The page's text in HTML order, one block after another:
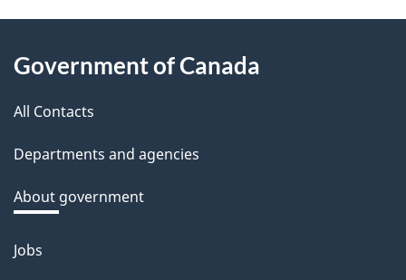
e
d
b
a
k
a
b
o
About
this
site
Government of Canada
All Contacts
Departments and agencies
About government
Themes
Jobs